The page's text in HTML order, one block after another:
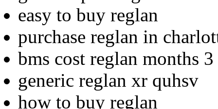
easy to buy reglan
purchase reglan in
bms cost reglan months 3
generic reglan xr quhsv
how to buy reglan